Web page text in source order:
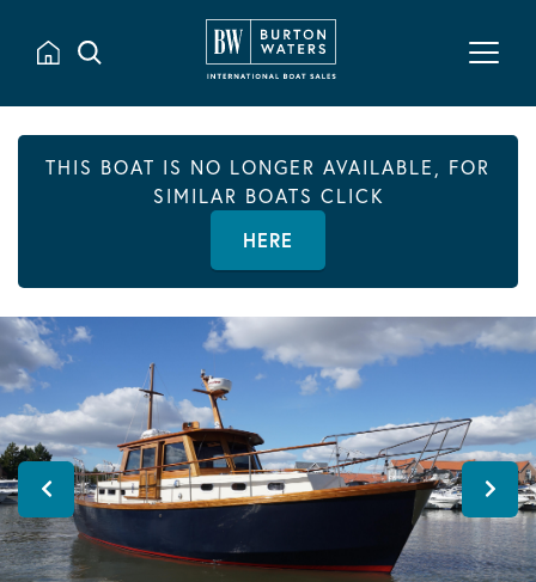
THIS BOAT IS NO LONGER AVAILABLE, FOR
SIMILAR BOATS CLICK
HERE